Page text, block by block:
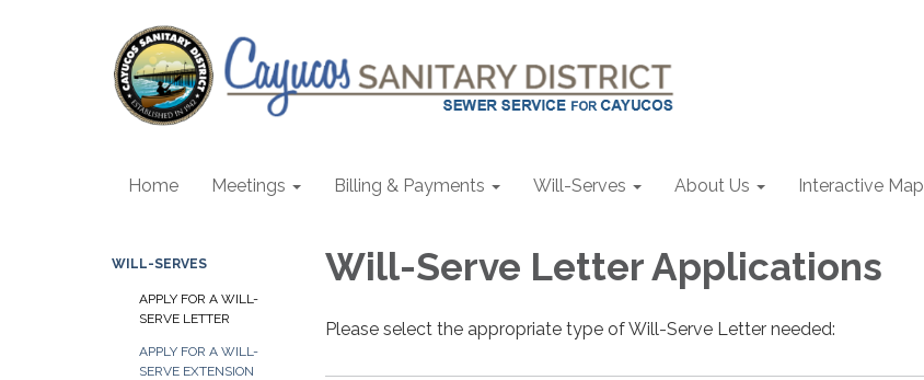
Home Meetings Billing & Payments Will-Serves About Us Interactive Map
WILL-SERVES
APPLY FOR A WILL-
SERVE LETTER
APPLY FOR A WILL-
SERVE EXTENSION
Will-Serve Letter Applications
Please select the appropriate type of Will-Serve Letter needed: